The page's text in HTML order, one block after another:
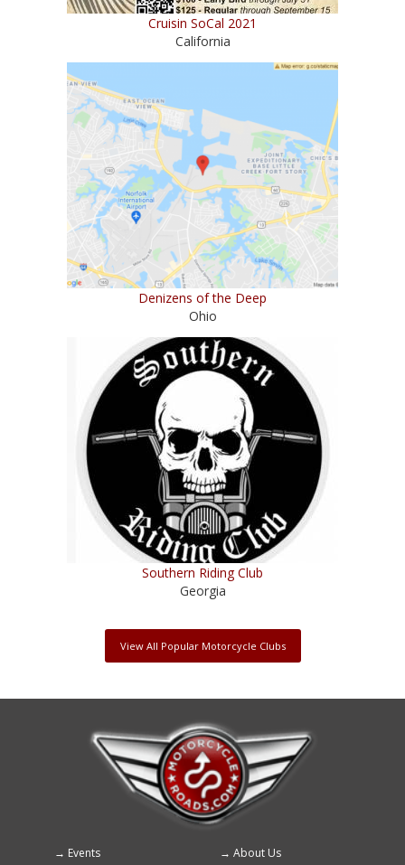
Cruisin SoCal 2021
California
Denizens of the Deep
Ohio
Southern Riding Club
Georgia
View All Popular Motorcycle Clubs
Events About Us